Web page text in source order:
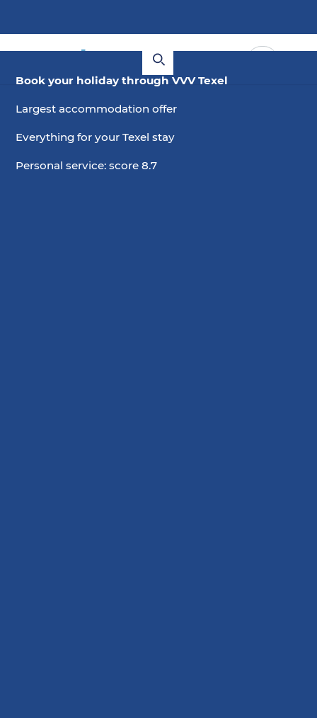
Book your holiday through VVV Texel
Largest accommodation offer
Everything for your Texel stay
Personal service: score 8.7